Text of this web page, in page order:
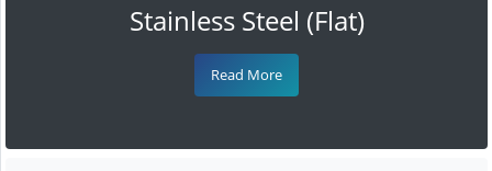
Stainless Steel (Flat)
Read More